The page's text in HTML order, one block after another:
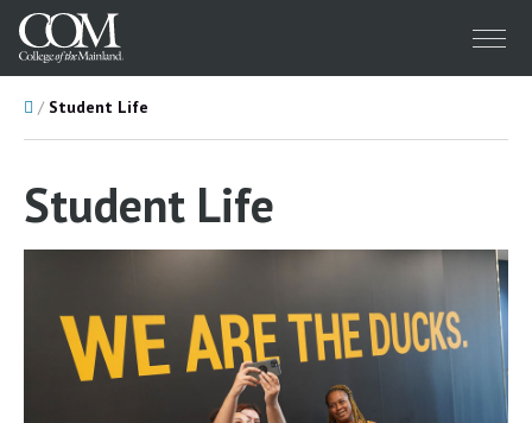
Menu
HomeStudent Life
Student Life